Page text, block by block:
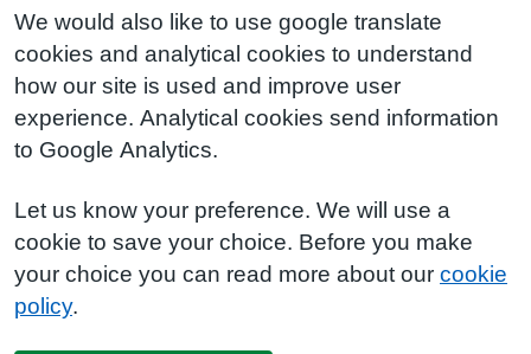
We would also like to use google translate
cookies and analytical cookies to understand
how our site is used and improve user
experience. Analytical cookies send information
to Google Analytics.
Let us know your preference. We will use a
cookie to save your choice. Before you make
your choice you can read more about our cookie
policy.